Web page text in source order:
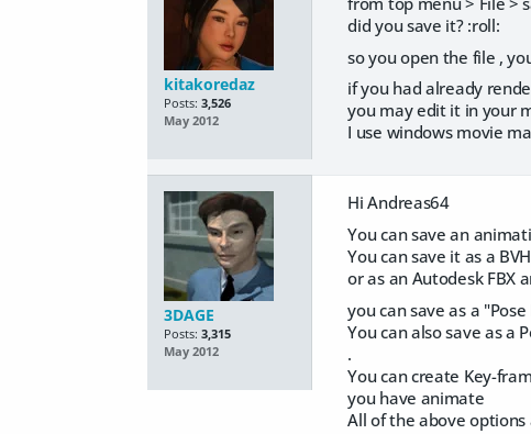
kitakoredaz
Posts: 3,526
May 2012
did you save it? :roll:
so you open the file ,
if you had already
you may edit it in your
I use windows movie
3DAGE
Posts: 3,315
May 2012
Hi Andreas64
You can save an
You can save it as a
or as an Autodesk FBX
you can save as a
You can also save as a
.
You can create Key-
you have animate
All of the above